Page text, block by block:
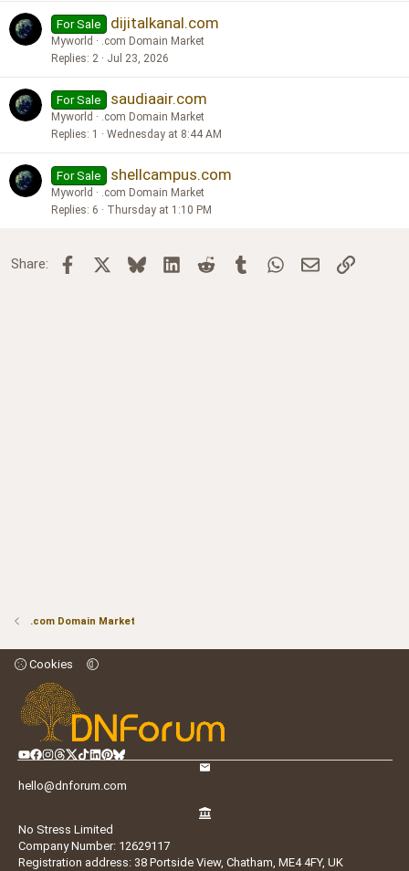
For Sale dijitalkanal.com
Myworld
.com Domain Market
Replies 2 Jul 23, 2026
For Sale saudiaair.com
Myworld
.com Domain Market
Replies 1 Wednesday at 8:44 AM
For Sale shellcampus.com
Myworld
.com Domain Market
Replies 6 Thursday at 1:10 PM
Share: Facebook BlueskyLinkedInReddit TumblrWhatsApp
Email Link
.com Domain Market
Cookies
hello@dnforum.com
No Stress Limited
Company Number: 12629117
Registration address: 38 Portside View, Chatham, ME4 4FY, UK